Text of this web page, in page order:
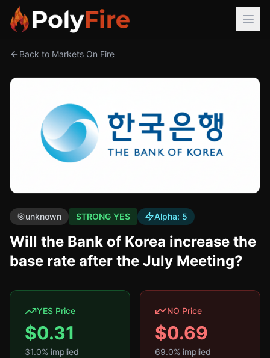
Back to Markets On Fire
🎯unknown STRONG YES Alpha: 5
Will the Bank of Korea increase the
base rate after the July Meeting?
YES Price
$0.31
31.0% implied
NO Price
$0.69
69.0% implied